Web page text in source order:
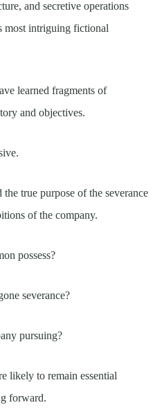
and secretive operations
most intriguing fictional
learned fragments of
and objectives.
true purpose of the severance
of the company.
possess?
severance?
pursuing?
likely to remain essential
forward.